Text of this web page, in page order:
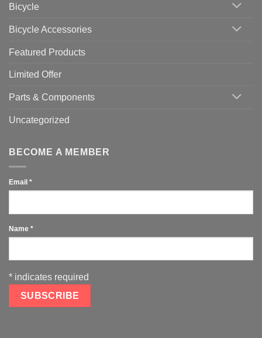
Should
You
Bicycle
Bicycle Accessories
Featured Products
Limited Offer
Parts & Components
Uncategorized
BECOME A MEMBER
Email *
Name *
* indicates required